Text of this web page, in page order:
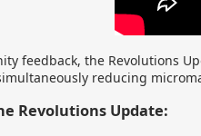
feedback, the Revolutions
reducing
Revolutions Update: